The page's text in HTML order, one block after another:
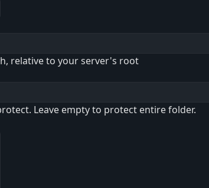
relative to your server's root
Leave empty to protect entire folder.